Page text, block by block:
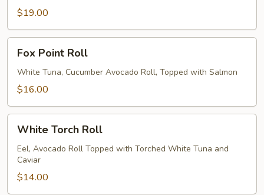
$19.00
Point
Roll
Fox Point Roll
White Tuna, Cucumber Avocado Roll, Topped with Salmon
$16.00
Torch
Roll
White Torch Roll
Eel, Avocado Roll Topped with Torched White Tuna and
Caviar
$14.00